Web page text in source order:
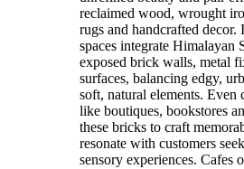
reclaimed wood, wrought
rugs and handcrafted decor.
spaces integrate Himalayan
exposed brick walls, metal
surfaces, balancing edgy,
soft, natural elements. Even
like boutiques, bookstores
these bricks to craft
resonate with customers
sensory experiences. Cafes